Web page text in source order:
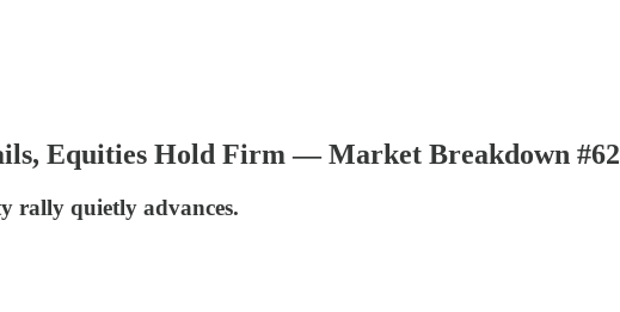
Equities Hold Firm — Market Breakdown #62
rally quietly advances.